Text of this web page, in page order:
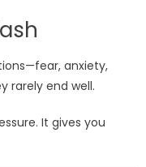
anxiety,
rarely end well.
It gives you